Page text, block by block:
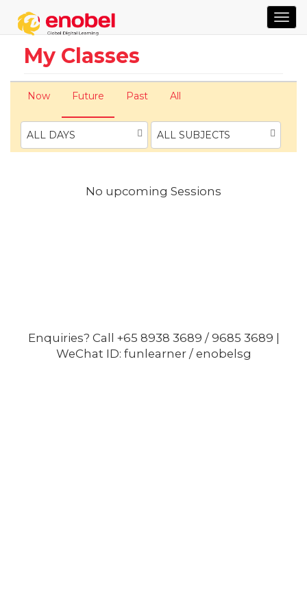
My Classes
Now Future Past All
ALL DAYS ALL SUBJECTS
No upcoming Sessions
Enquiries? Call +65 8938 3689 / 9685 3689 |
WeChat ID: funlearner / enobelsg